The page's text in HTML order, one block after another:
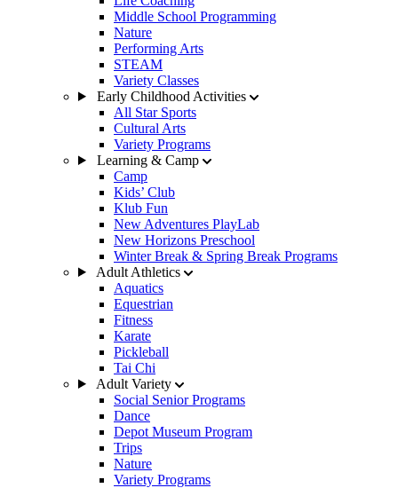
Middle School Programming
Nature
Performing Arts
STEAM
Variety Classes
Early Childhood Activities
All Star Sports
Cultural Arts
Variety Programs
Learning & Camp
Camp
Kids’ Club
Klub Fun
New Adventures PlayLab
New Horizons Preschool
Winter Break & Spring Break Programs
Adult Athletics
Aquatics
Equestrian
Fitness
Karate
Pickleball
Tai Chi
Adult Variety
Social Senior Programs
Dance
Depot Museum Program
Trips
Nature
Variety Programs